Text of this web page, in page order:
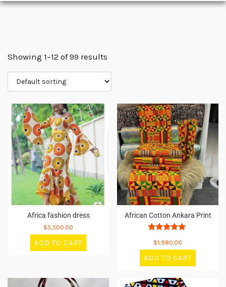
Showing 1–12 of 99 results
Africa fashion dress
$5,500.00
ADD TO CART
African Cotton Ankara Print
5
out of 5
$1,980.00
ADD TO CART